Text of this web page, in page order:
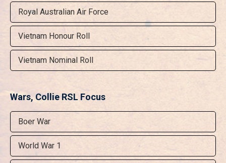
Royal Australian Air Force
Vietnam Honour Roll
Vietnam Nominal Roll
Wars, Collie RSL Focus
Boer War
World War 1